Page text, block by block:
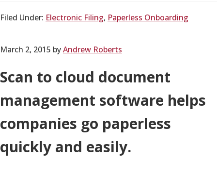
Filed Under: Electronic Filing, Paperless Onboarding
March 2, 2015 byAndrew Roberts
Scan to cloud document
management software helps
companies go paperless
quickly and easily.